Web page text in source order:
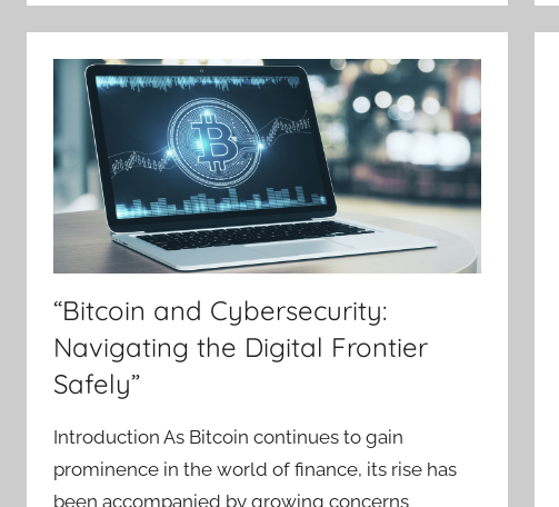
“Bitcoin and Cybersecurity:
Navigating the Digital Frontier
Safely”
Introduction As Bitcoin continues to gain
prominence in the world of finance, its rise has
been accompanied by growing concerns